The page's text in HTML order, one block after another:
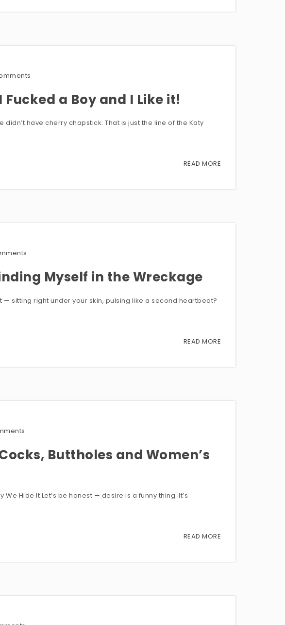
a Boy and I Like it!
have cherry chapstick. That is just the line of the Katy
READ MORE
Myself in the Wreckage
sitting right under your skin, pulsing like a second heartbeat?
READ MORE
Buttholes and Women’s
Hide It Let’s be honest — desire is a funny thing. It’s
READ MORE